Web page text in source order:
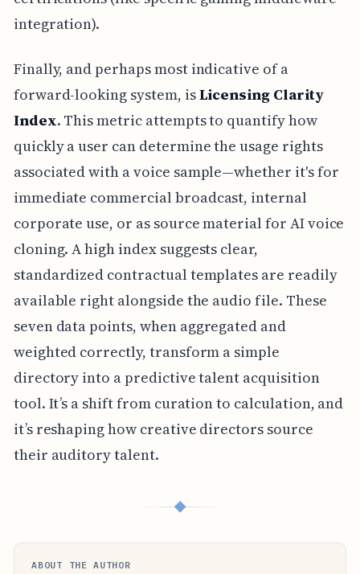
integration).
Finally, and perhaps most indicative of a
forward-looking system, isLicensing Clarity
Index. This metric attempts to quantify how
quickly a user can determine the usage rights
associated with a voice sample—whether it's for
immediate commercial broadcast, internal
corporate use, or as source material for AI voice
cloning. A high index suggests clear,
standardized contractual templates are readily
available right alongside the audio file. These
seven data points, when aggregated and
weighted correctly, transform a simple
directory into a predictive talent acquisition
tool. It’s a shift from curation to calculation, and
it’s reshaping how creative directors source
their auditory talent.
◆
ABOUT THE AUTHOR